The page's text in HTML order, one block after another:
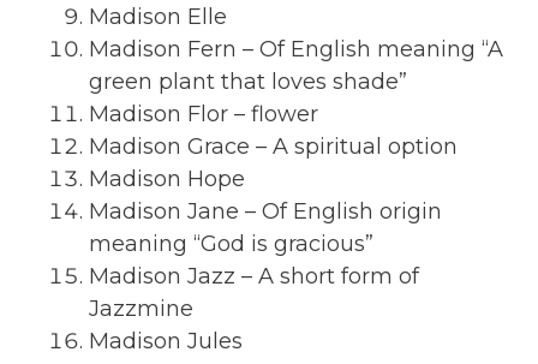
Madison Elle
Madison Fern – Of English meaning “A
green plant that loves shade”
Madison Flor – flower
Madison Grace – A spiritual option
Madison Hope
Madison Jane – Of English origin
meaning “God is gracious”
Madison Jazz – A short form of
Jazzmine
Madison Jules